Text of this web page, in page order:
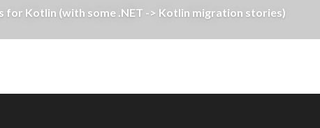
for Kotlin (with some .NET -> Kotlin migration stories)